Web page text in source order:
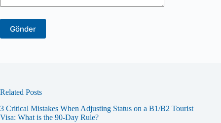
Related Posts
3 Critical Mistakes When Adjusting Status on a B1/B2 Tourist
Visa: What is the 90-Day Rule?